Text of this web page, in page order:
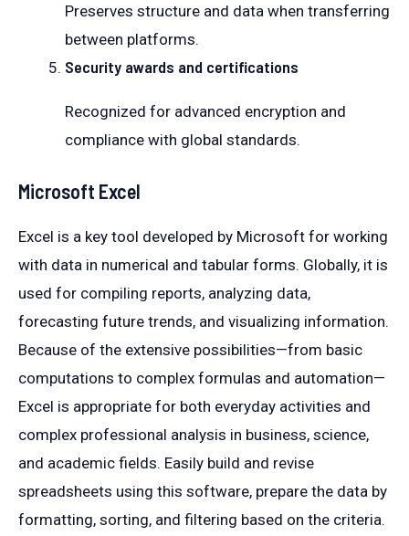
Preserves structure and data when transferring
between platforms.
Security awards and certifications
Recognized for advanced encryption and
compliance with global standards.
Microsoft Excel
Excel is a key tool developed by Microsoft for working
with data in numerical and tabular forms. Globally, it is
used for compiling reports, analyzing data,
forecasting future trends, and visualizing information.
Because of the extensive possibilities—from basic
computations to complex formulas and automation—
Excel is appropriate for both everyday activities and
complex professional analysis in business, science,
and academic fields. Easily build and revise
spreadsheets using this software, prepare the data by
formatting, sorting, and filtering based on the criteria.